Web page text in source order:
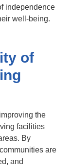
independence
well-being.
of
the
facilities
By
are
and